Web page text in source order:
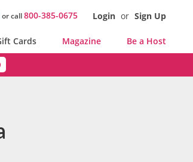
or call800-385-0675 Login or Sign Up
Cards Magazine Be a Host